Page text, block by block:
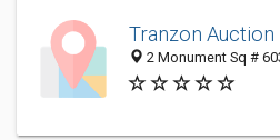
Tranzon
2 Monument Sq #